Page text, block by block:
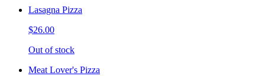
Lasagna Pizza
$26.00
Out of stock
Meat Lover's Pizza